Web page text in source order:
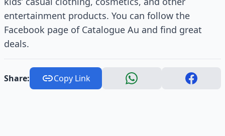
entertainment products. You can follow the
Facebook page of Catalogue Au and find great
deals.
Share: Copy Link